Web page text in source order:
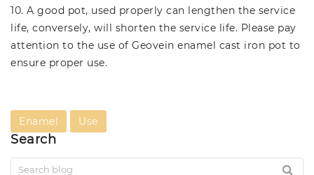
10. A good pot, used properly can lengthen the service
life, conversely, will shorten the service life. Please pay
attention to the use of Geovein enamel cast iron pot to
ensure proper use.
Enamel Use
Search